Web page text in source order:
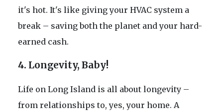
it's hot. It's like giving your HVAC system a
break – saving both the planet and your hard-
earned cash.
4. Longevity, Baby!
Life on Long Island is all about longevity –
from relationships to, yes, your home. A